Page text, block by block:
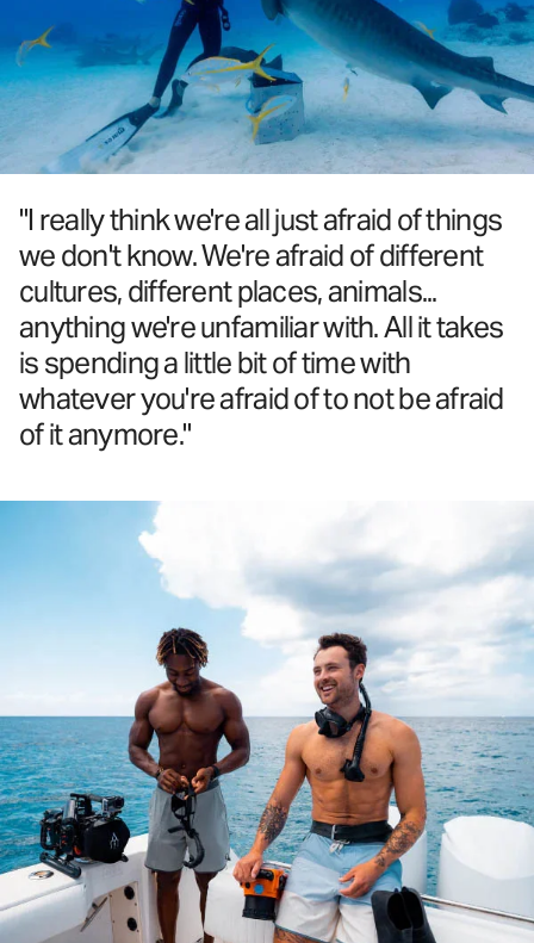
"I really think we're all just afraid of things
we don't know. We're afraid of different
cultures, different places, animals...
anything we're unfamiliar with. All it takes
is spending a little bit of time with
whatever you're afraid of to not be afraid
of it anymore."